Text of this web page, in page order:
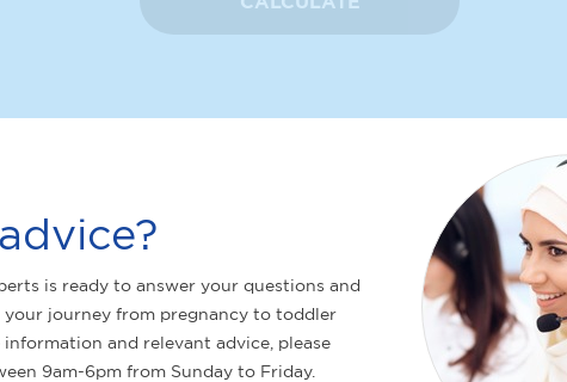
is ready to answer your questions and
journey from pregnancy to toddler
information and relevant advice, please
9am-6pm from Sunday to Friday.